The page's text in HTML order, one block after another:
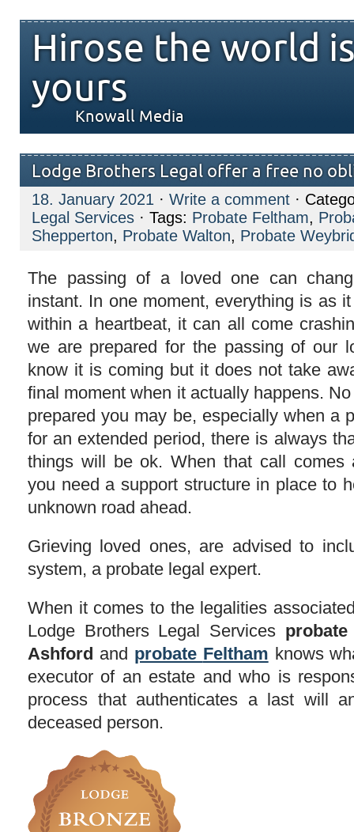
Hirose the world
yours
Knowall Media
Lodge Brothers Legal offer a free no
18. January 2021 · Write a comment ·
Legal Services · Tags: Probate Feltham,
Shepperton, Probate Walton, Probate
The passing of a loved one can
instant. In one moment, everything is as
within a heartbeat, it can all come
we are prepared for the passing of our
know it is coming but it does not take
final moment when it actually happens.
prepared you may be, especially when a
for an extended period, there is always
things will be ok. When that call comes
you need a support structure in place to
unknown road ahead.
Grieving loved ones, are advised to
system, a probate legal expert.
When it comes to the legalities
Lodge Brothers Legal Services
Ashford and probate Feltham knows
executor of an estate and who is
process that authenticates a last will
deceased person.